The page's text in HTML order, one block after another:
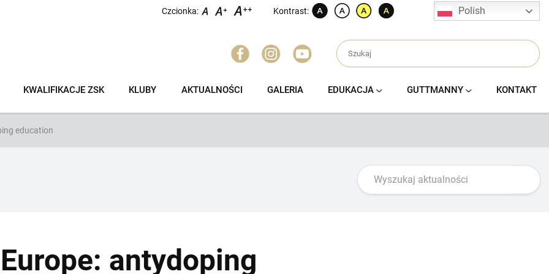
Czcionka: Kontrast: Polish
KWALIFIKACJE ZSK KLUBY AKTUALNOŚCI GALERIA EDUKACJA GUTTMANNY KONTAKT
education
antydoping